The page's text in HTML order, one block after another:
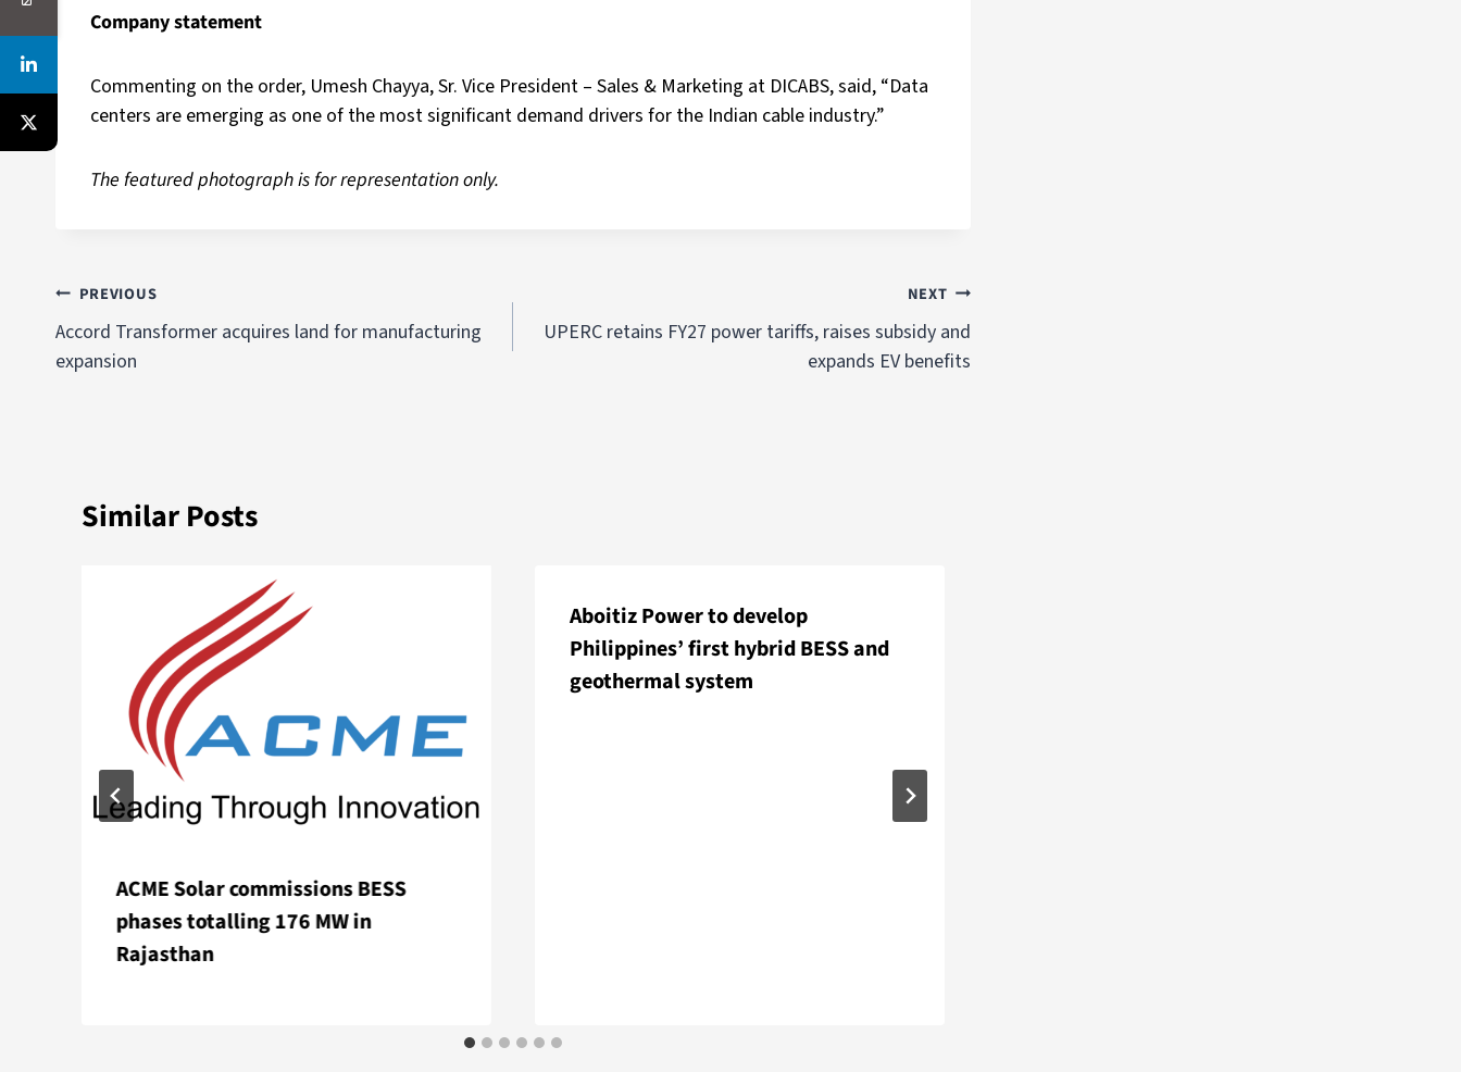
Company statement
Commenting on the order, Umesh Chayya, Sr. Vice President – Sales & Marketing at DICABS, said, “Data
centers are emerging as one of the most significant demand drivers for the Indian cable industry.”
The featured photograph is for representation only.
PREVIOUS
Accord Transformer acquires land for manufacturing
expansion
NEXT
UPERC retains FY27 power tariffs, raises subsidy and
expands EV benefits
Similar Posts
ACME Solar commissions BESS
phases totalling 176 MW in
Rajasthan
Aboitiz Power to develop
Philippines’ first hybrid BESS and
geothermal system